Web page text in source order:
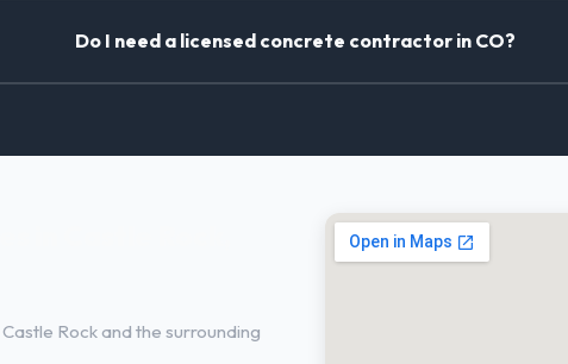
Do I need a licensed concrete contractor in CO?
Rock and the surrounding